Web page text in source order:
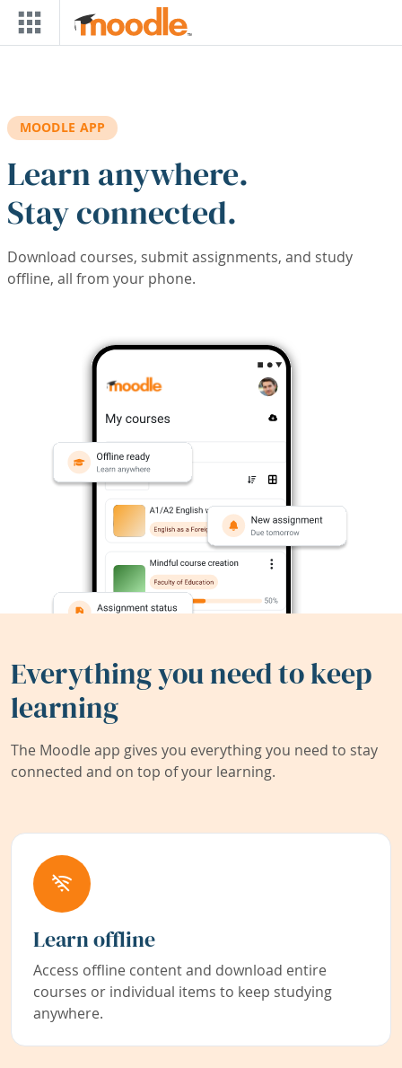
Skip to main content
MOODLE APP
Learn anywhere.
Stay connected.
Download courses, submit assignments, and study
offline, all from your phone.
Everything you need to keep
learning
The Moodle app gives you everything you need to stay
connected and on top of your learning.
Learn offline
Access offline content and download entire
courses or individual items to keep studying
anywhere.